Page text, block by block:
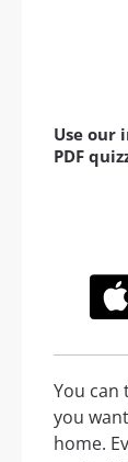
Use our
PDF
You can
you
home.